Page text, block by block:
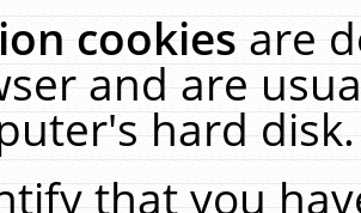
cookiesare
and are
hard
that you